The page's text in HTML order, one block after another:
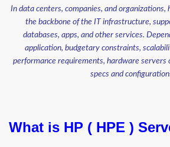
In data centers, companies, and
the backbone of the IT infrastructure,
databases, apps, and other services.
application, budgetary constraints,
performance requirements, hardware servers
specs and
What is HP ( HPE )